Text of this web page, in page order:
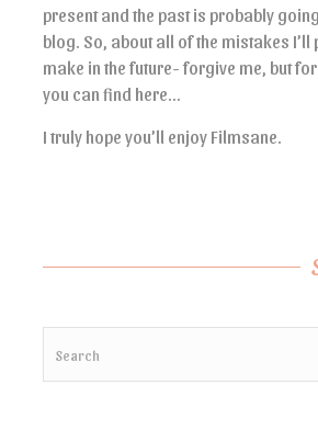
present and the past is probably
blog. So, about all of the mistakes I’ll
make in the future- forgive me, but
you can find here…
I truly hope you’ll enjoy Filmsane.